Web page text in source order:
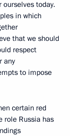
today.
in which
that we should
respect
any
to impose
certain red
role Russia has